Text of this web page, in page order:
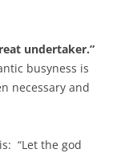
undertaker.”
busyness is
necessary and
“Let the god